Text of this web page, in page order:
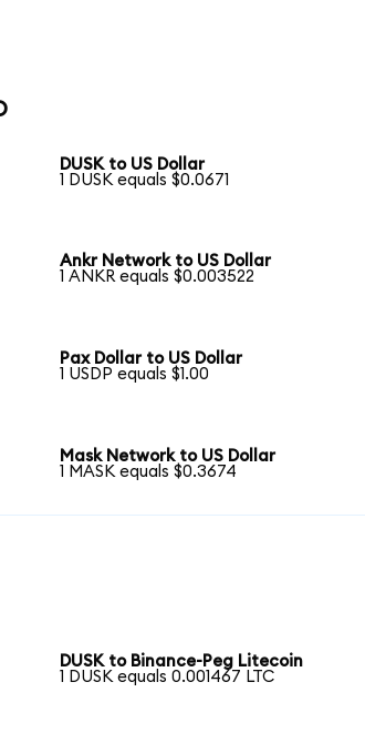
DUSK to US Dollar
1 DUSK equals $0.0671
Ankr Network to US Dollar
1 ANKR equals $0.003522
Pax Dollar to US Dollar
1 USDP equals $1.00
Mask Network to US Dollar
1 MASK equals $0.3674
DUSK to Binance-Peg Litecoin
1 DUSK equals 0.001467 LTC